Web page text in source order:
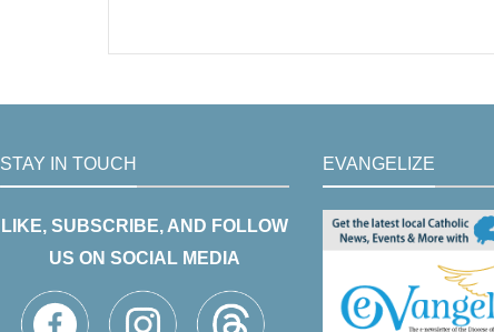
STAY IN TOUCH
LIKE, SUBSCRIBE, AND FOLLOW
US ON SOCIAL MEDIA
EVANGELIZE